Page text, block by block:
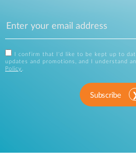
I confirm that I'd like to be kept up to
updates and promotions, and I understand
Policy .
Subscribe